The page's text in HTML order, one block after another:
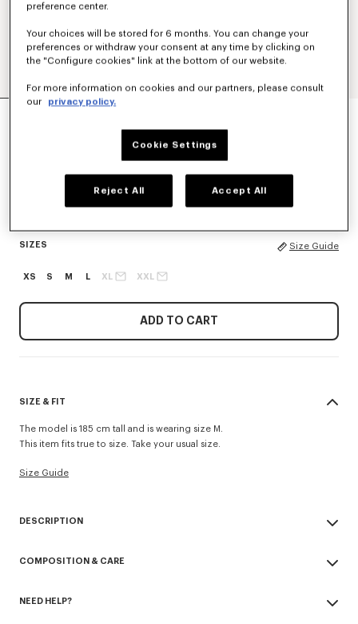
'BOKE FLOWER' EMBROIDERED CASUAL SHIRT
SIZES Size Guide
XS S M L XL XXL
ADD TO CART
SIZE & FIT
The model is 185 cm tall and is wearing size M.
This item fits true to size. Take your usual size.
Size Guide
DESCRIPTION
Boke Flower embroidery at chest.
Product Reference:
COMPOSITION & CARE
100% cotton
NEED HELP?
preference center.
Your choices will be stored for 6 months. You can change your
preferences or withdraw your consent at any time by clicking on
the "Configure cookies" link at the bottom of our website.
For more information on cookies and our partners, please consult
our
privacy policy.
Cookie Settings
Reject All Accept All